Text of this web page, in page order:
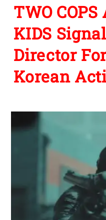
TWO
KIDS
Director
Korean